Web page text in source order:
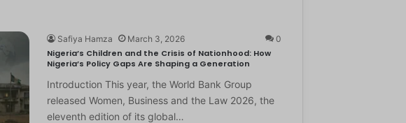
Safiya Hamza March 3, 2026 0
Nigeria’s Children and the Crisis of Nationhood: How
Nigeria’s Policy Gaps Are Shaping a Generation
Introduction This year, the World Bank Group
released Women, Business and the Law 2026, the
eleventh edition of its global…